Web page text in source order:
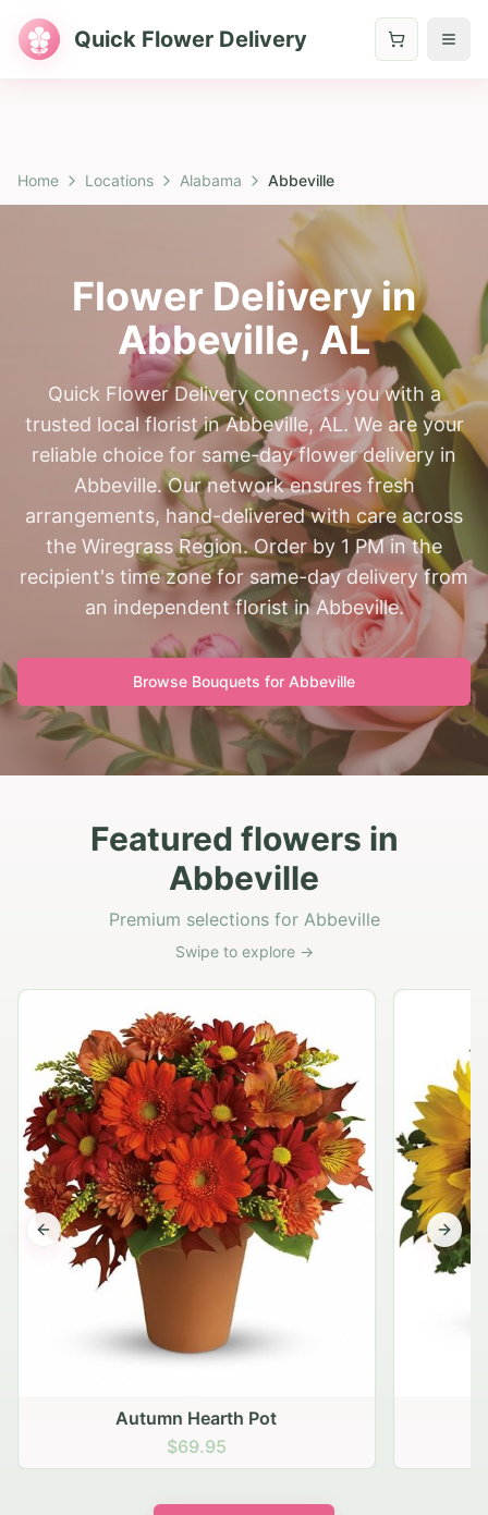
Quick Flower Delivery
Home Locations Alabama Abbeville
Flower Delivery in
Abbeville, AL
Quick Flower Delivery connects you with a
trusted local florist in Abbeville, AL. We are your
reliable choice for same-day flower delivery in
Abbeville. Our network ensures fresh
arrangements, hand-delivered with care across
the Wiregrass Region. Order by 1 PM in the
recipient's time zone for same-day delivery from
an independent florist in Abbeville.
Browse Bouquets for Abbeville
Featured flowers in
Abbeville
Premium selections for Abbeville
Swipe to explore →
Autumn Hearth Pot
$69.95
Previous slide Next